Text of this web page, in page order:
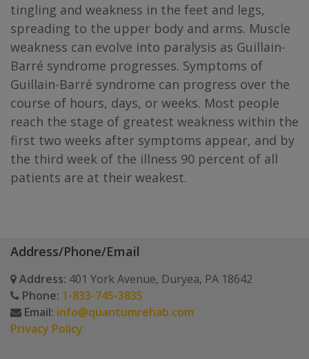
tingling and weakness in the feet and legs,
spreading to the upper body and arms. Muscle
weakness can evolve into paralysis as Guillain-
Barré syndrome progresses. Symptoms of
Guillain-Barré syndrome can progress over the
course of hours, days, or weeks. Most people
reach the stage of greatest weakness within the
first two weeks after symptoms appear, and by
the third week of the illness 90 percent of all
patients are at their weakest.
Address/Phone/Email
Address: 401 York Avenue, Duryea, PA 18642
Phone: 1-833-745-3835
Email: info@quantumrehab.com
Privacy Policy